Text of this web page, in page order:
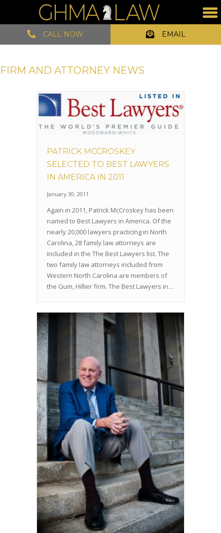
CALL NOW EMAIL
FIRM AND ATTORNEY NEWS
PATRICK MCCROSKEY
SELECTED TO BEST LAWYERS
IN AMERICA IN 2011
January 30, 2011
Again in 2011, Patrick McCroskey has been
named to Best Lawyers in America. Of the
nearly 20,000 lawyers practicing in North
Carolina, 28 family law attorneys are
included in the The Best Lawyers list. The
two family law attorneys included from
Western North Carolina are members of
the Gum, Hillier firm. The Best Lawyers in…